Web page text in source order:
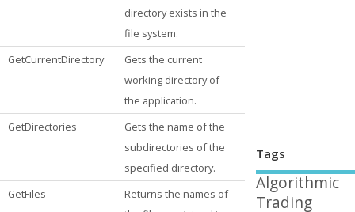
directory exists in the
file system.
GetCurrentDirectory
Gets the current
working directory of
the application.
GetDirectories
Gets the name of the
subdirectories of the
specified directory.
GetFiles
Returns the names of
Tags
Algorithmic
Trading